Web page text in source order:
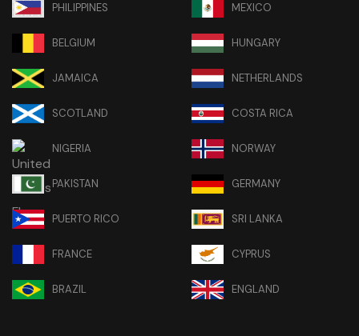
PHILIPPINES MEXICO
BELGIUM HUNGARY
JAMAICA NETHERLANDS
SCOTLAND COSTA RICA
NIGERIA NORWAY
PAKISTAN GERMANY
PUERTO RICO SRI LANKA
FRANCE CYPRUS
BRAZIL ENGLAND